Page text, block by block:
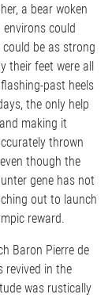
a bear woken
could
be as strong
their feet were all
past heels
the only help
making it
thrown
though the
gene has not
out to launch
reward.
Baron Pierre de
revived in the
was rustically